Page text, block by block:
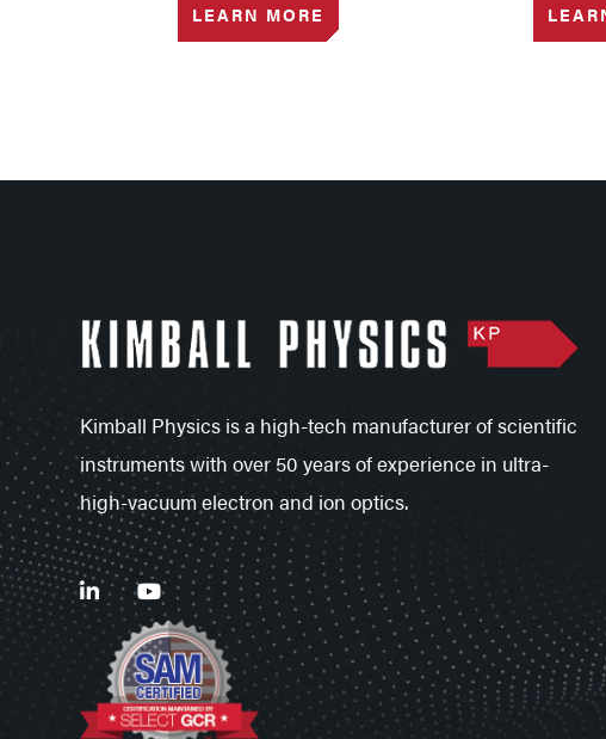
LEARN MORE
Kimball Physics is a high-tech manufacturer of scientific
instruments with over 50 years of experience in ultra-
high-vacuum electron and ion optics.